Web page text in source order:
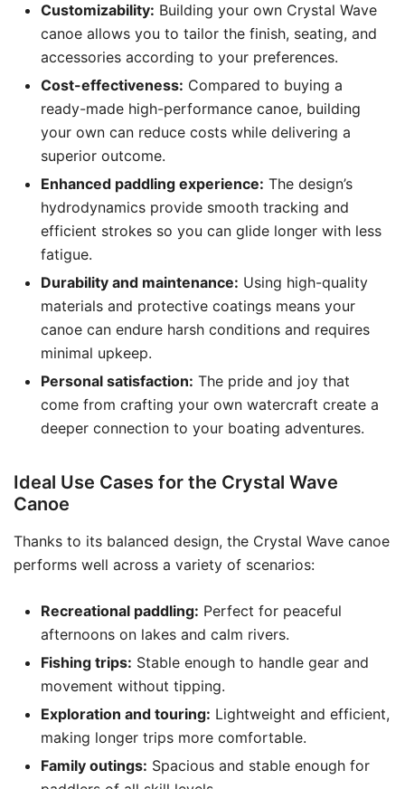
Customizability: Building your own Crystal Wave
canoe allows you to tailor the finish, seating, and
accessories according to your preferences.
Cost-effectiveness: Compared to buying a
ready-made high-performance canoe, building
your own can reduce costs while delivering a
superior outcome.
Enhanced paddling experience: The design’s
hydrodynamics provide smooth tracking and
efficient strokes so you can glide longer with less
fatigue.
Durability and maintenance: Using high-quality
materials and protective coatings means your
canoe can endure harsh conditions and requires
minimal upkeep.
Personal satisfaction: The pride and joy that
come from crafting your own watercraft create a
deeper connection to your boating adventures.
Ideal Use Cases for the Crystal Wave
Canoe
Thanks to its balanced design, the Crystal Wave canoe
performs well across a variety of scenarios:
Recreational paddling: Perfect for peaceful
afternoons on lakes and calm rivers.
Fishing trips: Stable enough to handle gear and
movement without tipping.
Exploration and touring: Lightweight and efficient,
making longer trips more comfortable.
Family outings: Spacious and stable enough for